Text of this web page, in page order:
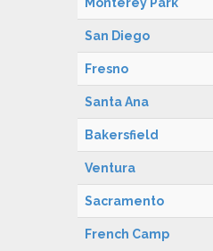
San Diego
Fresno
Santa Ana
Bakersfield
Ventura
Sacramento
French Camp